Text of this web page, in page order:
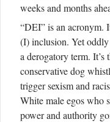
weeks and months
“DEI” is an acronym.
(I) inclusion. Yet
a derogatory term. It’s
conservative dog
trigger sexism and
White male egos who
power and authority